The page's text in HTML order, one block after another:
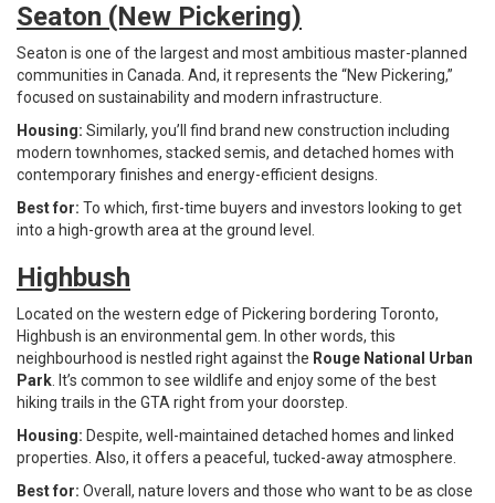
Seaton (New Pickering)
Seaton is one of the largest and most ambitious master-planned
communities in Canada. And, it represents the “New Pickering,”
focused on sustainability and modern infrastructure.
Housing: Similarly, you’ll find brand new construction including
modern townhomes, stacked semis, and detached homes with
contemporary finishes and energy-efficient designs.
Best for: To which, first-time buyers and investors looking to get
into a high-growth area at the ground level.
Highbush
Located on the western edge of Pickering bordering Toronto,
Highbush is an environmental gem. In other words, this
neighbourhood is nestled right against the Rouge National Urban
Park. It’s common to see wildlife and enjoy some of the best
hiking trails in the GTA right from your doorstep.
Housing: Despite, well-maintained detached homes and linked
properties. Also, it offers a peaceful, tucked-away atmosphere.
Best for: Overall, nature lovers and those who want to be as close